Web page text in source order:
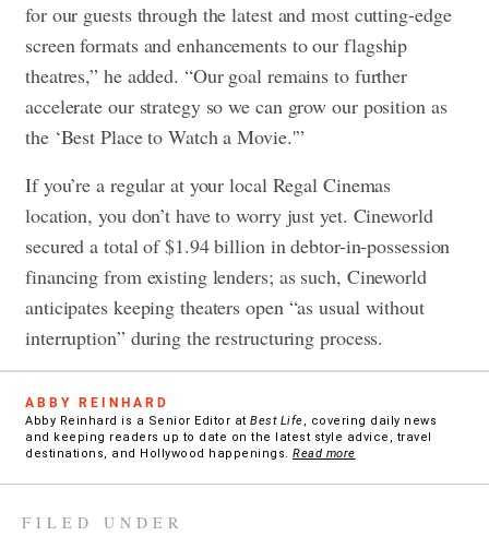
for our guests through the latest and most cutting-edge
screen formats and enhancements to our flagship
theatres,” he added. “Our goal remains to further
accelerate our strategy so we can grow our position as
the ‘Best Place to Watch a Movie.'”
If you’re a regular at your local Regal Cinemas
location, you don’t have to worry just yet. Cineworld
secured a total of $1.94 billion in debtor-in-possession
financing from existing lenders; as such, Cineworld
anticipates keeping theaters open “as usual without
interruption” during the restructuring process.
ABBY REINHARD
Abby Reinhard is a Senior Editor at Best Life, covering daily news
and keeping readers up to date on the latest style advice, travel
destinations, and Hollywood happenings. Read more
FILED UNDER